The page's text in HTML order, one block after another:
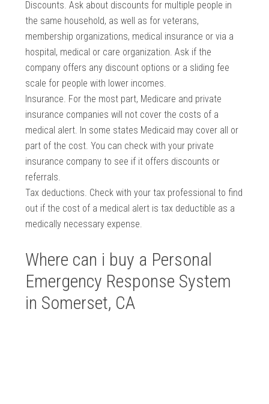
Discounts. Ask about discounts for multiple people in
the same household, as well as for veterans,
membership organizations, medical insurance or via a
hospital, medical or care organization. Ask if the
company offers any discount options or a sliding fee
scale for people with lower incomes.
Insurance. For the most part, Medicare and private
insurance companies will not cover the costs of a
medical alert. In some states Medicaid may cover all or
part of the cost. You can check with your private
insurance company to see if it offers discounts or
referrals.
Tax deductions. Check with your tax professional to find
out if the cost of a medical alert is tax deductible as a
medically necessary expense.
Where can i buy a Personal
Emergency Response System
in Somerset, CA